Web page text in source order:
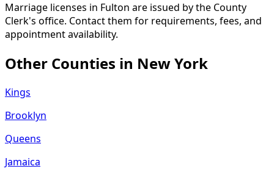
Marriage licenses in Fulton are issued by the County
Clerk's office. Contact them for requirements, fees, and
appointment availability.
Other Counties in New York
Kings
Brooklyn
Queens
Jamaica